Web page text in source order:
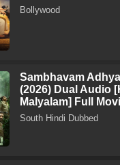
Bollywood
Sambhavam
(2026) Dual Audio
Malyalam] Full
South Hindi Dubbed